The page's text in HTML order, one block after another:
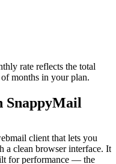
rate reflects the total
months in your plan.
SnappyMail
client that lets you
a clean browser interface. It
for performance — the